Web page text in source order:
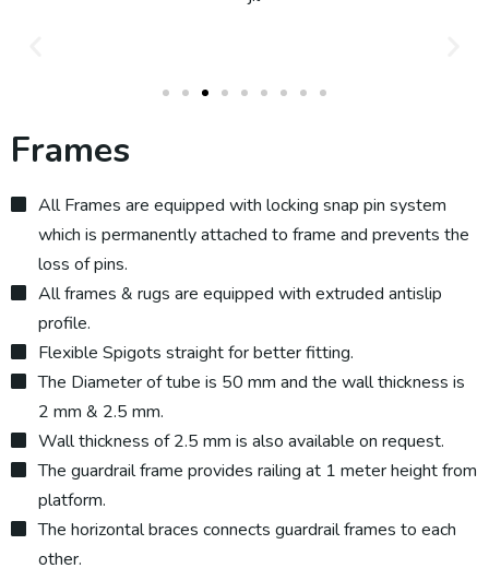
Frames
All Frames are equipped with locking snap pin system
which is permanently attached to frame and prevents the
loss of pins.
All frames & rugs are equipped with extruded antislip
profile.
Flexible Spigots straight for better fitting.
The Diameter of tube is 50 mm and the wall thickness is
2 mm & 2.5 mm.
Wall thickness of 2.5 mm is also available on request.
The guardrail frame provides railing at 1 meter height from
platform.
The horizontal braces connects guardrail frames to each
other.